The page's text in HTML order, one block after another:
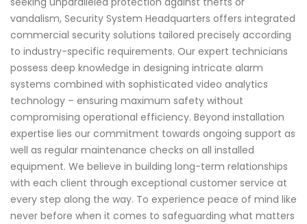
vandalism, Security System Headquarters offers integrated
commercial security solutions tailored precisely according
to industry-specific requirements. Our expert technicians
possess deep knowledge in designing intricate alarm
systems combined with sophisticated video analytics
technology – ensuring maximum safety without
compromising operational efficiency. Beyond installation
expertise lies our commitment towards ongoing support as
well as regular maintenance checks on all installed
equipment. We believe in building long-term relationships
with each client through exceptional customer service at
every step along the way. To experience peace of mind like
never before when it comes to safeguarding what matters